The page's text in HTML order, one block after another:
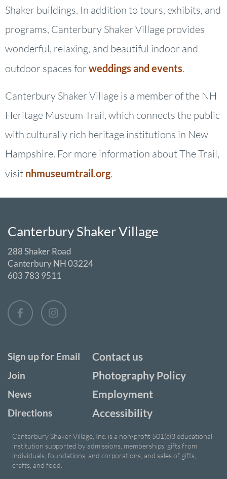
Shaker buildings. In addition to tours, exhibits, and
programs, Canterbury Shaker Village provides
wonderful, relaxing, and beautiful indoor and
outdoor spaces forweddings and events.
Canterbury Shaker Village is a member of the NH
Heritage Museum Trail, which connects the public
with culturally rich heritage institutions in New
Hampshire. For more information about The Trail,
visit nhmuseumtrail.org.
Canterbury Shaker Village
288 Shaker Road
Canterbury NH 03224
603 783 9511
Sign up for Email
Join
News
Directions
Contact us
Photography Policy
Employment
Accessibility
Canterbury Shaker Village, Inc. is a non-profit 501(c)3 educational
institution supported by admissions, memberships, gifts from
individuals, foundations, and corporations, and sales of gifts,
crafts, and food.